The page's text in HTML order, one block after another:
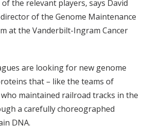
the relevant players, says David
of the Genome Maintenance
at the Vanderbilt-Ingram Cancer
are looking for new genome
that – like the teams of
maintained railroad tracks in the
a carefully choreographed
DNA.